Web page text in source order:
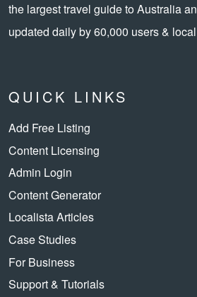
the largest travel guide to Australia
updated daily by 60,000 users &
QUICK LINKS
Add Free Listing
Content Licensing
Admin Login
Content Generator
Localista Articles
Case Studies
For Business
Support & Tutorials